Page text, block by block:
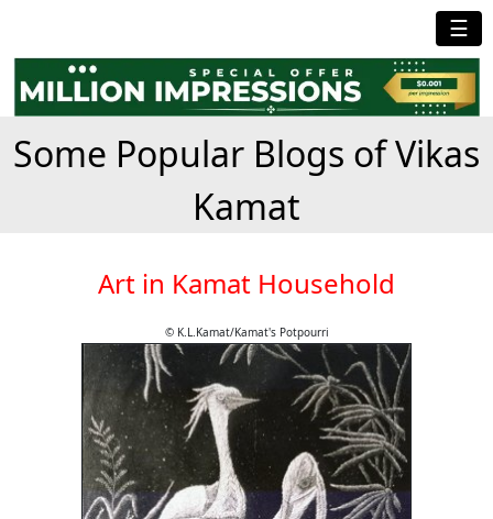
☰
Some Popular Blogs of Vikas
Kamat
Art in Kamat Household
© K.L.Kamat/Kamat's Potpourri